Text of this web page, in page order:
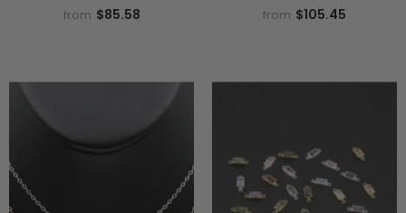
Filled Lariat Choker, Long Short
from $85.58
Lariat Choker, Lumachina Charm
from $105.45